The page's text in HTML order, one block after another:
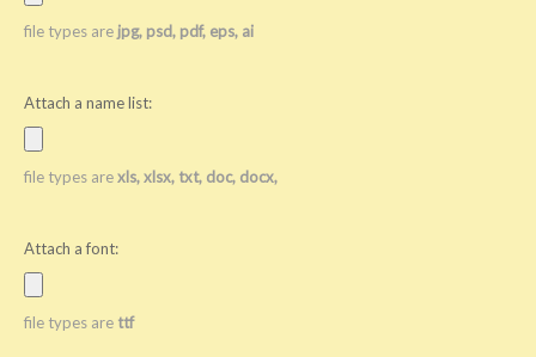
file types are jpg, psd, pdf, eps, ai
Attach a name list:
file types arexls, xlsx, txt, doc, docx,
Attach a font:
file types are ttf